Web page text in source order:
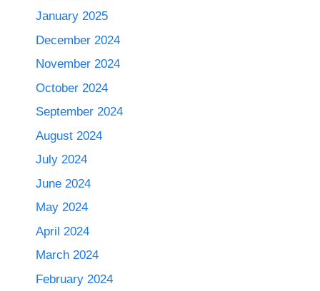
January 2025
December 2024
November 2024
October 2024
September 2024
August 2024
July 2024
June 2024
May 2024
April 2024
March 2024
February 2024